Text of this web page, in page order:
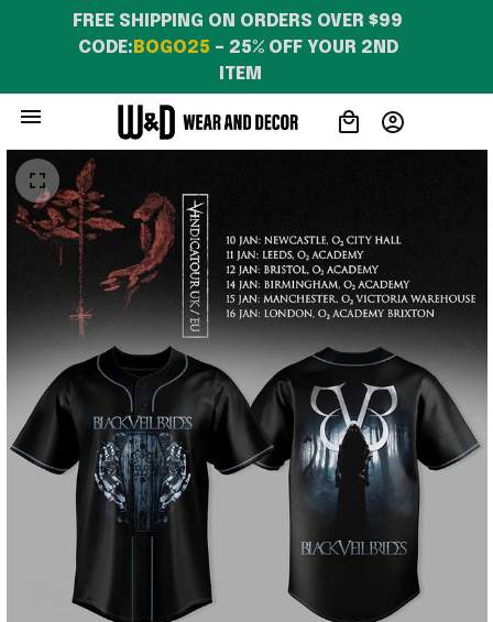
FREE SHIPPING ON ORDERS OVER $99
CODE: BOGO25 – 25% OFF YOUR 2ND
ITEM